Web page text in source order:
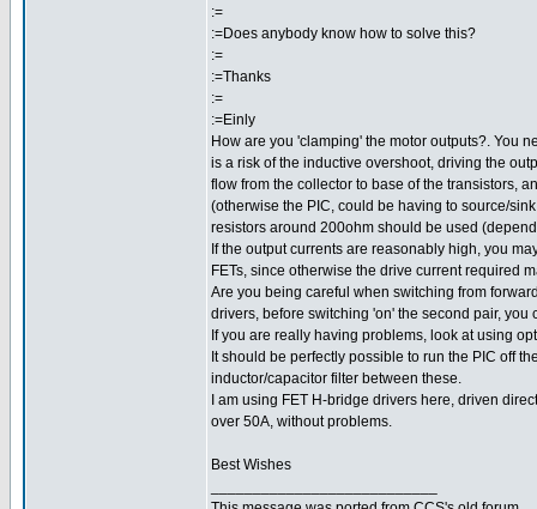
:=
:=Does anybody know how to solve this?
:=
:=Thanks
:=
:=Einly
How are you 'clamping' the motor outputs?. You
is a risk of the inductive overshoot, driving the
flow from the collector to base of the transistors,
(otherwise the PIC, could be having to source/
resistors around 200ohm should be used
If the output currents are reasonably high, you
FETs, since otherwise the drive current required
Are you being careful when switching from
drivers, before switching 'on' the second pair,
If you are really having problems, look at using
It should be perfectly possible to run the PIC off
inductor/capacitor filter between these.
I am using FET H-bridge drivers here, driven
over 50A, without problems.
Best Wishes